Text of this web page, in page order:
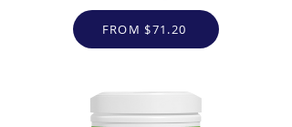
FROM $71.20